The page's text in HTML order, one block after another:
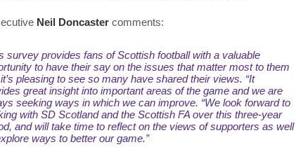
Neil Doncaster comments:
survey provides fans of Scottish football with a valuable
to have their say on the issues that matter most to them
pleasing to see so many have shared their views. “It
great insight into important areas of the game and we are
seeking ways in which we can improve. “We look forward to
with SD Scotland and the Scottish FA over this three-year
and will take time to reflect on the views of supporters as well
ways to better our game.”